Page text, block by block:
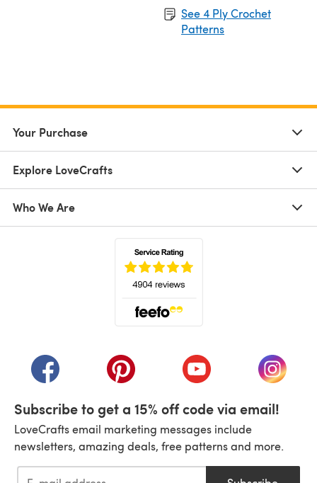
See 4 Ply Crochet
Patterns
Your Purchase
Explore LoveCrafts
Who We Are
(opens in a new tab)(opens in a new tab)(opens in a new tab)
(opens
Subscribe to get a 15% off code via email!
LoveCrafts email marketing messages include
newsletters, amazing deals, free patterns and more.